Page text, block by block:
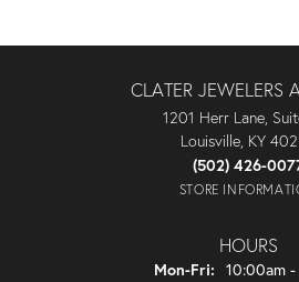
CLATER JEWELERS
1201 Herr Lane,
Louisville, KY
(502) 426-
STORE
HOURS
Mon-Fri: Monday -
10:00am